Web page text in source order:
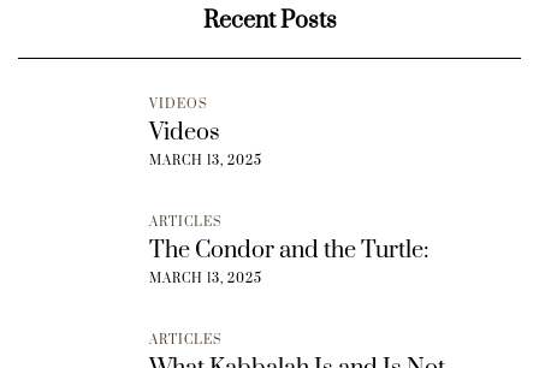
Recent Posts
VIDEOS
Videos
MARCH 13, 2025
ARTICLES
The Condor and the Turtle:
MARCH 13, 2025
ARTICLES